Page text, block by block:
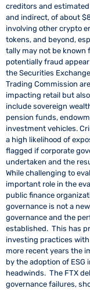
creditors and
and indirect, of about
involving other crypto
tokens, and beyond,
tally may not be known
potentially fraud appear
the Securities
Trading Commission
impacting retail but
include sovereign
pension funds,
investment vehicles.
a high likelihood of
flagged if corporate
undertaken and the
While challenging to
important role in the
public finance
governance is not a
governance and the
established. This has
investing practices
more recent years the
by the adoption of
headwinds. The FTX
governance failures,